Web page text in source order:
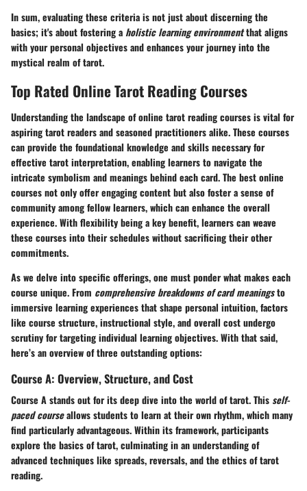
In sum, evaluating these criteria is not just about discerning the
basics; it's about fostering a holistic learning environmentthat aligns
with your personal objectives and enhances your journey into the
mystical realm of tarot.
Top Rated Online Tarot Reading Courses
Understanding the landscape of online tarot reading courses is vital for
aspiring tarot readers and seasoned practitioners alike. These courses
can provide the foundational knowledge and skills necessary for
effective tarot interpretation, enabling learners to navigate the
intricate symbolism and meanings behind each card. The best online
courses not only offer engaging content but also foster a sense of
community among fellow learners, which can enhance the overall
experience. With flexibility being a key benefit, learners can weave
these courses into their schedules without sacrificing their other
commitments.
As we delve into specific offerings, one must ponder what makes each
course unique. From comprehensive breakdowns of card meaningsto
immersive learning experiences that shape personal intuition, factors
like course structure, instructional style, and overall cost undergo
scrutiny for targeting individual learning objectives. With that said,
here’s an overview of three outstanding options:
Course A: Overview, Structure, and Cost
Course A stands out for its deep dive into the world of tarot. Thisself-
paced courseallows students to learn at their own rhythm, which many
find particularly advantageous. Within its framework, participants
explore the basics of tarot, culminating in an understanding of
advanced techniques like spreads, reversals, and the ethics of tarot
reading.